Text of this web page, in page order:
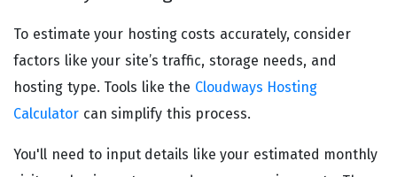
To estimate your hosting costs accurately, consider
factors like your site’s traffic, storage needs, and
hosting type. Tools like the Cloudways Hosting
Calculator can simplify this process.
You'll need to input details like your estimated monthly